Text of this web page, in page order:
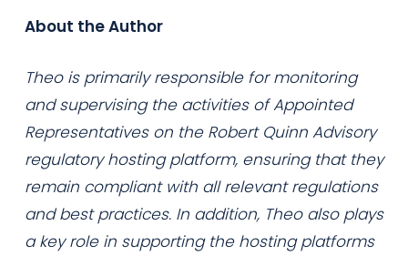
About the Author
Theo is primarily responsible for monitoring
and supervising the activities of Appointed
Representatives on the Robert Quinn Advisory
regulatory hosting platform, ensuring that they
remain compliant with all relevant regulations
and best practices. In addition, Theo also plays
a key role in supporting the hosting platforms